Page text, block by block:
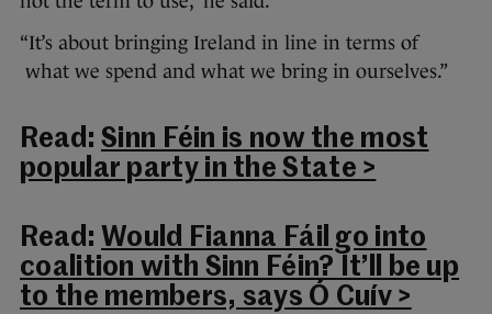
“It’s about bringing Ireland in line in terms of
what we spend and what we bring in ourselves.”
Read: Sinn Féin is now the most
popular party in the State >
Read: Would Fianna Fáil go into
coalition with Sinn Féin? It’ll be up
to the members, says Ó Cuív >